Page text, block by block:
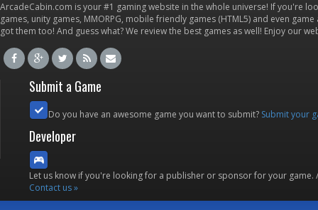
ArcadeCabin.com is your #1 gaming website in the whole universe! If you're
games, unity games, MMORPG, mobile friendly games (HTML5) and even
got them too! And guess what? We review the best games as well! Enjoy our
Submit a Game
Do you have an awesome game you want to submit? Submit your
Developer
Let us know if you're looking for a publisher or sponsor for your
Contact us »